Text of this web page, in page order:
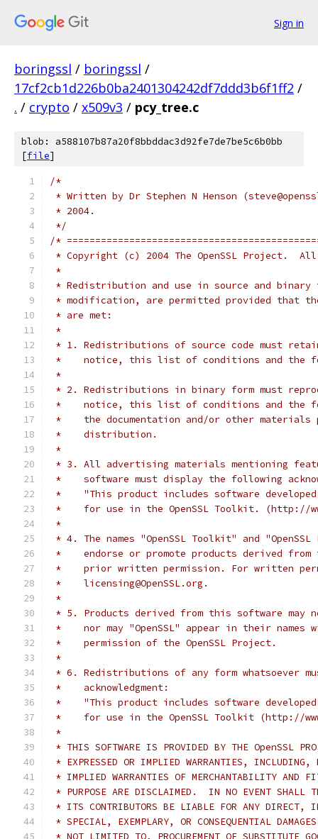
Sign in
boringssl / boringssl /
17cf2cb1d226b0ba2401304242df7ddd3b6f1ff2 /
. / crypto / x509v3 / pcy_tree.c
blob: a588107b87a20f8bbddac3d92fe7de7be5c6b0bb
[file]
/*
* Written by Dr Stephen N Henson
* 2004.
*/
/*
* Copyright (c) 2004 The OpenSSL Project.
*
* Redistribution and use in source and
* modification, are permitted provided that
* are met:
*
* 1. Redistributions of source code must
*    notice, this list of conditions and the
*
* 2. Redistributions in binary form must
*    notice, this list of conditions and the
*    the documentation and/or other materials
*    distribution.
*
* 3. All advertising materials mentioning
*    software must display the following
*    "This product includes software developed
*    for use in the OpenSSL Toolkit. (http://
*
* 4. The names "OpenSSL Toolkit" and
*    endorse or promote products derived
*    prior written permission. For written
*    licensing@OpenSSL.org.
*
* 5. Products derived from this software may
*    nor may "OpenSSL" appear in their
*    permission of the OpenSSL Project.
*
* 6. Redistributions of any form whatsoever
*    acknowledgment:
*    "This product includes software developed
*    for use in the OpenSSL Toolkit (http://
*
* THIS SOFTWARE IS PROVIDED BY THE OpenSSL
* EXPRESSED OR IMPLIED WARRANTIES,
* IMPLIED WARRANTIES OF MERCHANTABILITY AND
* PURPOSE ARE DISCLAIMED.  IN NO EVENT SHALL
* ITS CONTRIBUTORS BE LIABLE FOR ANY DIRECT,
* SPECIAL, EXEMPLARY, OR CONSEQUENTIAL
* NOT LIMITED TO, PROCUREMENT OF SUBSTITUTE